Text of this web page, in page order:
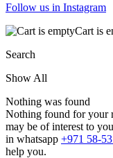
Follow us in Instagram
Cart is
Search
Show All
Nothing was found
Nothing found for your
may be of interest to
in whatsapp +971 58-
help you.